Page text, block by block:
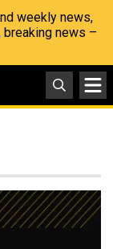
weekly news,
news –